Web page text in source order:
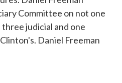
Committee on not one
judicial and one
Daniel Freeman